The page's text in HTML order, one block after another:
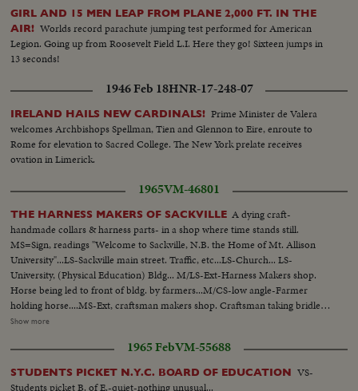
GIRL AND 15 MEN LEAP FROM PLANE 2,000 FT. IN THE
AIR! Worlds record parachute jumping test performed for American
Legion. Going up from Roosevelt Field L.I. Here they go! Sixteen jumps in
13 seconds!
1946 Feb 18HNR-17-248-07
IRELAND HAILS NEW CARDINALS! Prime Minister de Valera
welcomes Archbishops Spellman, Tien and Glennon to Eire, enroute to
Rome for elevation to Sacred College. The New York prelate receives
ovation in Limerick.
1965VM-46801
THE HARNESS MAKERS OF SACKVILLE A dying craft-
handmade collars & harness parts- in a shop where time stands still.
MS=Sign, readings "Welcome to Sackville, N.B. the Home of Mt. Allison
University"...LS-Sackville main street. Traffic, etc...LS-Church... LS-
University, (Physical Education) Bldg... M/LS-Ext-Harness Makers shop.
Horse being led to front of bldg. by farmers...M/CS-low angle-Farmer
holding horse....MS-Ext, craftsman makers shop. Craftsman taking bridle
from rack and walking off...MS-Ext, craftsmen handing bridle to another
Horse being led away by farmer from front of harness makers
shop...M/CS-Front window of shop reading: "SACKVILLE HARNESS
LIMITED"...MS-Pan R/L Int-shop craftsman at work including one sewing
Show more
1965 FebVM-55688
STUDENTS PICKET N.Y.C. BOARD OF EDUCATION VS-
Students picket B. of E.-quiet-nothing unusual...